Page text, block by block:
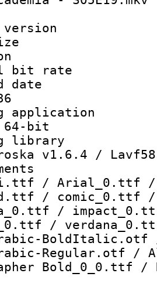
:
size :
:
bit
date
bit
library
v1.6.4 /
/ Arial_0.ttf /
/
/
/
Regular.otf /
Bold_0_0.ttf /